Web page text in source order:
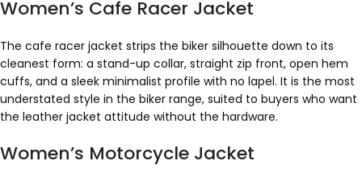
Women’s Cafe Racer Jacket
The cafe racer jacket strips the biker silhouette down to its
cleanest form: a stand-up collar, straight zip front, open hem
cuffs, and a sleek minimalist profile with no lapel. It is the most
understated style in the biker range, suited to buyers who want
the leather jacket attitude without the hardware.
Women’s Motorcycle Jacket